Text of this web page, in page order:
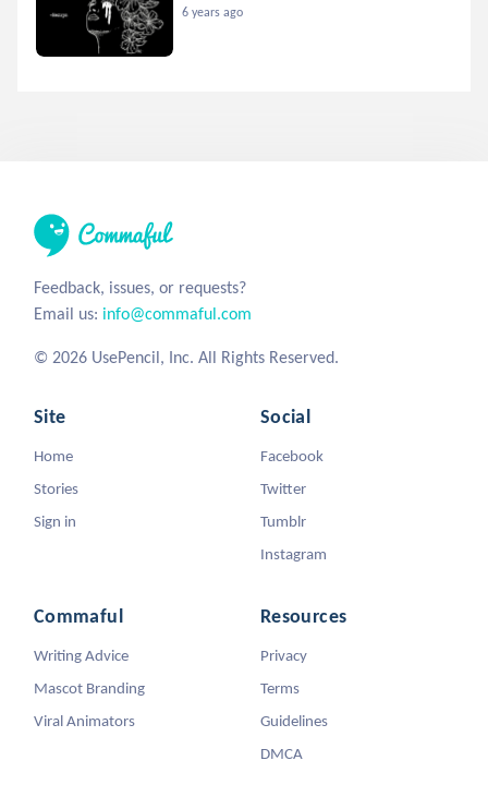
6 years ago
Feedback, issues, or requests?
Email us: info@commaful.com
© 2026 UsePencil, Inc. All Rights Reserved.
Site
Home
Stories
Sign in
Social
Facebook
Twitter
Tumblr
Instagram
Commaful
Writing Advice
Mascot Branding
Viral Animators
Resources
Privacy
Terms
Guidelines
DMCA